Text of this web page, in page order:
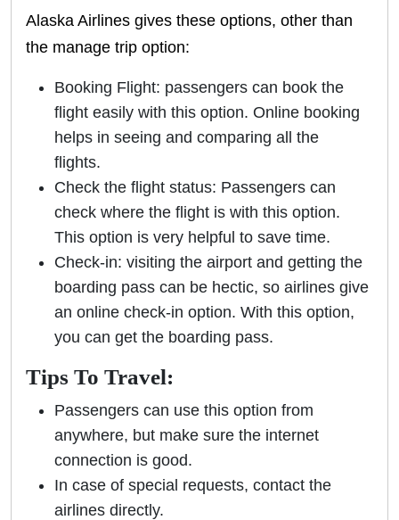
Alaska Airlines gives these options, other than
the manage trip option:
Booking Flight: passengers can book the
flight easily with this option. Online booking
helps in seeing and comparing all the
flights.
Check the flight status: Passengers can
check where the flight is with this option.
This option is very helpful to save time.
Check-in: visiting the airport and getting the
boarding pass can be hectic, so airlines give
an online check-in option. With this option,
you can get the boarding pass.
Tips To Travel:
Passengers can use this option from
anywhere, but make sure the internet
connection is good.
In case of special requests, contact the
airlines directly.